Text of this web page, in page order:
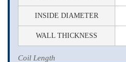
INSIDE DIAMETER
WALL THICKNESS
Coil Length